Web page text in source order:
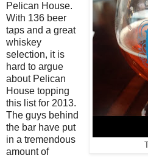
Pelican House.
With 136 beer
taps and a great
whiskey
selection, it is
hard to argue
about Pelican
House topping
this list for 2013.
The guys behind
the bar have put
in a tremendous
amount of